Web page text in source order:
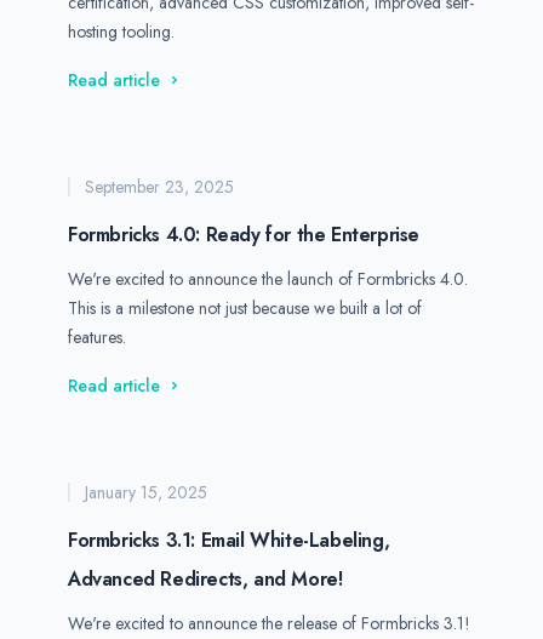
hosting tooling.
Read article
Formbricks 4.0: Ready for the Enterprise
September 23, 2025
We're excited to announce the launch of Formbricks 4.0.
This is a milestone not just because we built a lot of
features.
Read article
Formbricks 3.1: Email White-Labeling,
Advanced Redirects, and More!
January 15, 2025
We're excited to announce the release of Formbricks 3.1!